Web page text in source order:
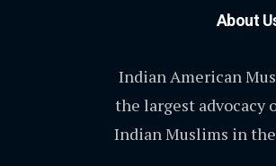
About
Indian American
the largest advocacy
Indian Muslims in